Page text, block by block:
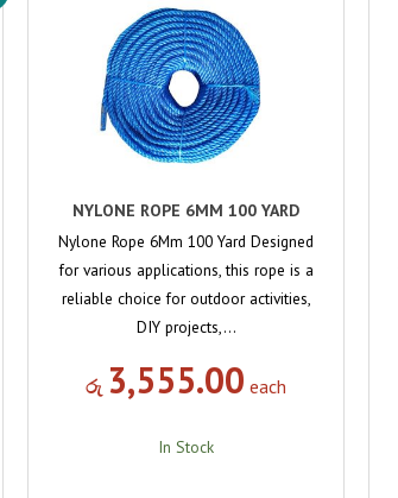
NYLONE ROPE 6MM 100 YARD
Nylone Rope 6Mm 100 Yard Designed
for various applications, this rope is a
reliable choice for outdoor activities,
DIY projects,…
රු 3,555.00 each
In Stock